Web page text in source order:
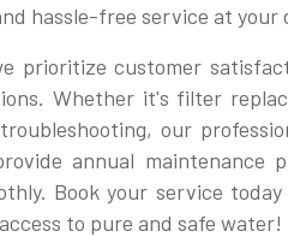
hassle-free service at your
prioritize customer
Whether it's filter
our
annual maintenance
Book your service
to pure and safe water!